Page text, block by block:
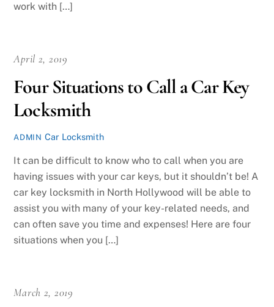
work with […]
April 2, 2019
Four Situations to Call a Car Key
Locksmith
ADMIN Car Locksmith
It can be difficult to know who to call when you are
having issues with your car keys, but it shouldn’t be! A
car key locksmith in North Hollywood will be able to
assist you with many of your key-related needs, and
can often save you time and expenses! Here are four
situations when you […]
March 2, 2019